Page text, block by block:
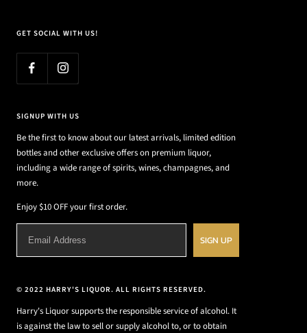
GET SOCIAL WITH US!
SIGNUP WITH US
Be the first to know about our latest arrivals, limited edition
bottles and other exclusive offers on premium liquor,
including a wide range of spirits, wines, champagnes, and
more.
Enjoy $10 OFF your first order.
SIGN UP
© 2022 HARRY'S LIQUOR. ALL RIGHTS RESERVED.
Harry's Liquor supports the responsible service of alcohol. It
is against the law to sell or supply alcohol to, or to obtain